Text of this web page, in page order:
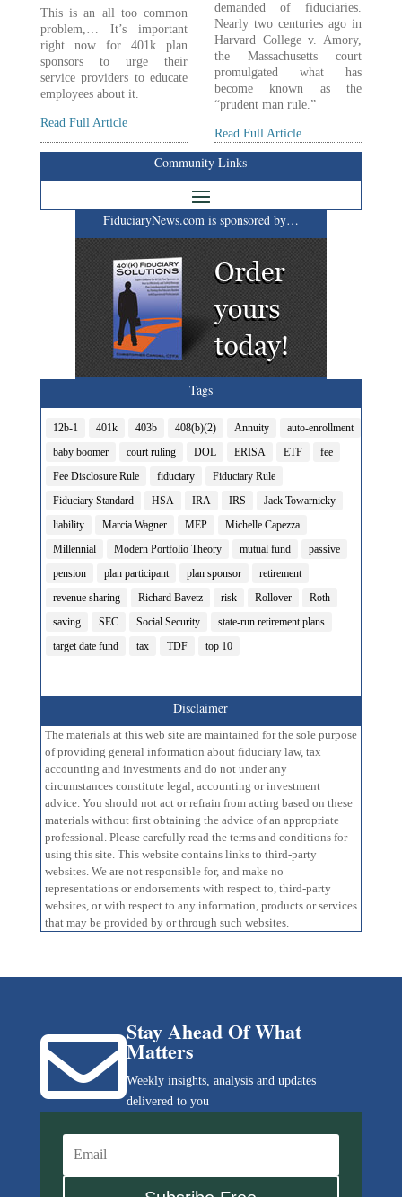
This is an all too common
problem,… It’s important
right now for 401k plan
sponsors to urge their
service providers to educate
employees about it.
Read Full Article
demanded of fiduciaries.
Nearly two centuries ago in
Harvard College v. Amory,
the Massachusetts court
promulgated what has
become known as the
“prudent man rule.”
Read Full Article
Community Links
FiduciaryNews.com is sponsored by…
Tags
12b-1 401k 403b 408(b)(2) Annuity
auto-enrollment
baby boomer
court ruling DOL ERISA ETF
fee
Fee Disclosure Rule
fiduciary
Fiduciary Rule
Fiduciary Standard
HSA IRA IRS
Jack Towarnicky
liability
Marcia Wagner MEP
Michelle Capezza
Millennial
Modern Portfolio Theory mutual fund
passive
pension
plan participant plan sponsor
retirement
revenue sharing
Richard Bavetz risk Rollover
Roth
saving
SEC Social Security
state-run retirement plans
target date fund
tax TDF top 10
Disclaimer
The materials at this web site are maintained for the sole purpose
of providing general information about fiduciary law, tax
accounting and investments and do not under any
circumstances constitute legal, accounting or investment
advice. You should not act or refrain from acting based on these
materials without first obtaining the advice of an appropriate
professional. Please carefully read the terms and conditions for
using this site. This website contains links to third-party
websites. We are not responsible for, and make no
representations or endorsements with respect to, third-party
websites, or with respect to any information, products or services
that may be provided by or through such websites.
Stay Ahead Of What
Matters
Weekly insights, analysis and updates
delivered to you
